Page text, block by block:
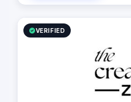
VERIFIED